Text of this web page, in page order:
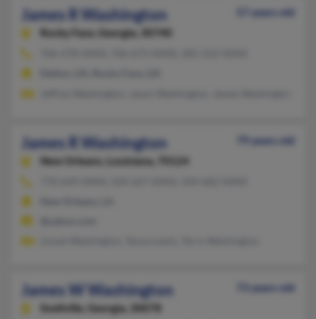
James R Washington
57 years old
Rocky Face,
Georgia, 30740
James R Washington
79 years old
New Orleans,
Louisiana, 70124
James W Washington
73 years old
Snellville,
Georgia, 30078